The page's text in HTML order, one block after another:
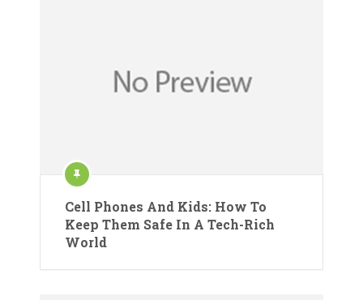
Cell Phones And Kids: How To
Keep Them Safe In A Tech-Rich
World